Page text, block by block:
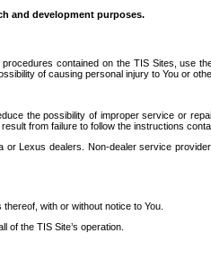
and development purposes.
contained on the TIS Sites, use
of causing personal injury to You or
the possibility of improper service or
from failure to follow the instructions
Lexus dealers. Non-dealer service
with or without notice to You.
of the TIS Site’s operation.